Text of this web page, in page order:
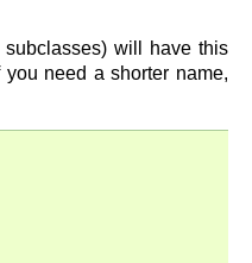
will have this
need a shorter name,